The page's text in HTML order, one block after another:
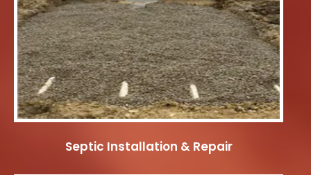
Septic Installation & Repair